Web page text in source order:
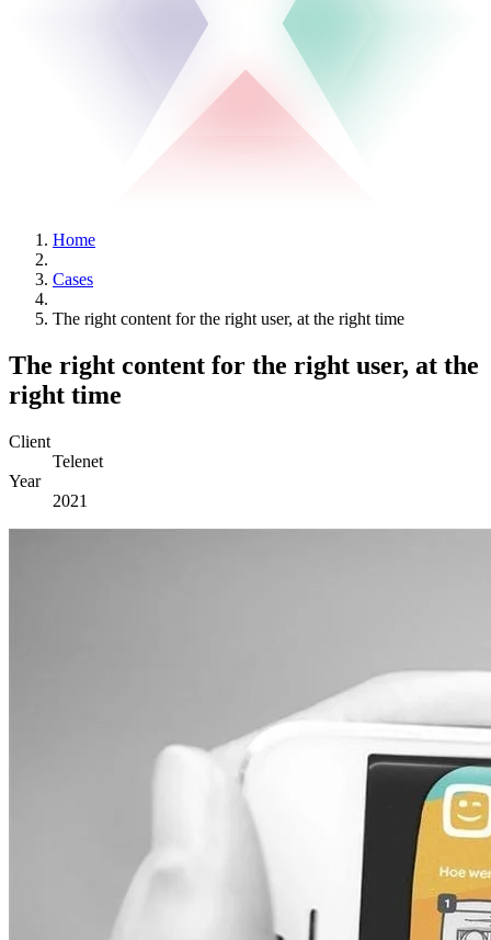
Home
Cases
The right content for the right user, at the right time
The right content for the right user, at the
right time
Client
Telenet
Year
2021